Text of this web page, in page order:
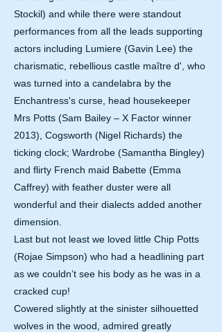
Stockil) and while there were standout
performances from all the leads supporting
actors including Lumiere (Gavin Lee) the
charismatic, rebellious castle maître d', who
was turned into a candelabra by the
Enchantress's curse, head housekeeper
Mrs Potts (Sam Bailey – X Factor winner
2013), Cogsworth (Nigel Richards) the
ticking clock; Wardrobe (Samantha Bingley)
and flirty French maid Babette (Emma
Caffrey) with feather duster were all
wonderful and their dialects added another
dimension.
Last but not least we loved little Chip Potts
(Rojae Simpson) who had a headlining part
as we couldn’t see his body as he was in a
cracked cup!
Cowered slightly at the sinister silhouetted
wolves in the wood, admired greatly